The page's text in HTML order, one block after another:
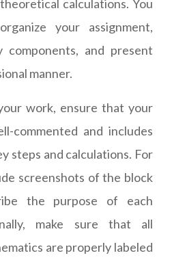
calculations. You
your assignment,
components, and present
manner.
work, ensure that your
commented and includes
steps and calculations. For
screenshots of the block
the purpose of each
make sure that all
are properly labeled